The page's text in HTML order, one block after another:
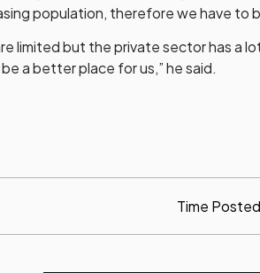
population, therefore we have to
limited but the private sector has a
a better place for us,” he said.
Time Posted